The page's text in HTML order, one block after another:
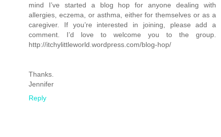
mind I’ve started a blog hop for anyone dealing with
allergies, eczema, or asthma, either for themselves or as a
caregiver. If you’re interested in joining, please add a
comment. I’d love to welcome you to the group.
http://itchylittleworld.wordpress.com/blog-hop/
Thanks.
Jennifer
Reply